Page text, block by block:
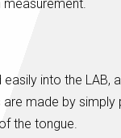
into the LAB,
made by simply
the tongue.